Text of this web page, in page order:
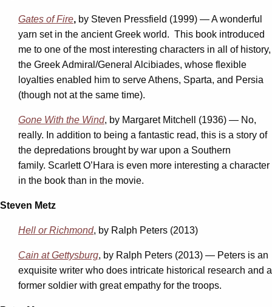
Gates of Fire, by Steven Pressfield (1999) — A wonderful
yarn set in the ancient Greek world. This book introduced
me to one of the most interesting characters in all of history,
the Greek Admiral/General Alcibiades, whose flexible
loyalties enabled him to serve Athens, Sparta, and Persia
(though not at the same time).
Gone With the Wind, by Margaret Mitchell (1936) — No,
really. In addition to being a fantastic read, this is a story of
the depredations brought by war upon a Southern
family. Scarlett O’Hara is even more interesting a character
in the book than in the movie.
Steven Metz
Hell or Richmond, by Ralph Peters (2013)
Cain at Gettysburg, by Ralph Peters (2013) — Peters is an
exquisite writer who does intricate historical research and a
former soldier with great empathy for the troops.